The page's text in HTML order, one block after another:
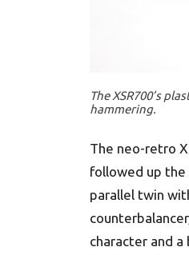
The XSR700’s
hammering.
The neo-retro
followed up the
parallel twin
character and